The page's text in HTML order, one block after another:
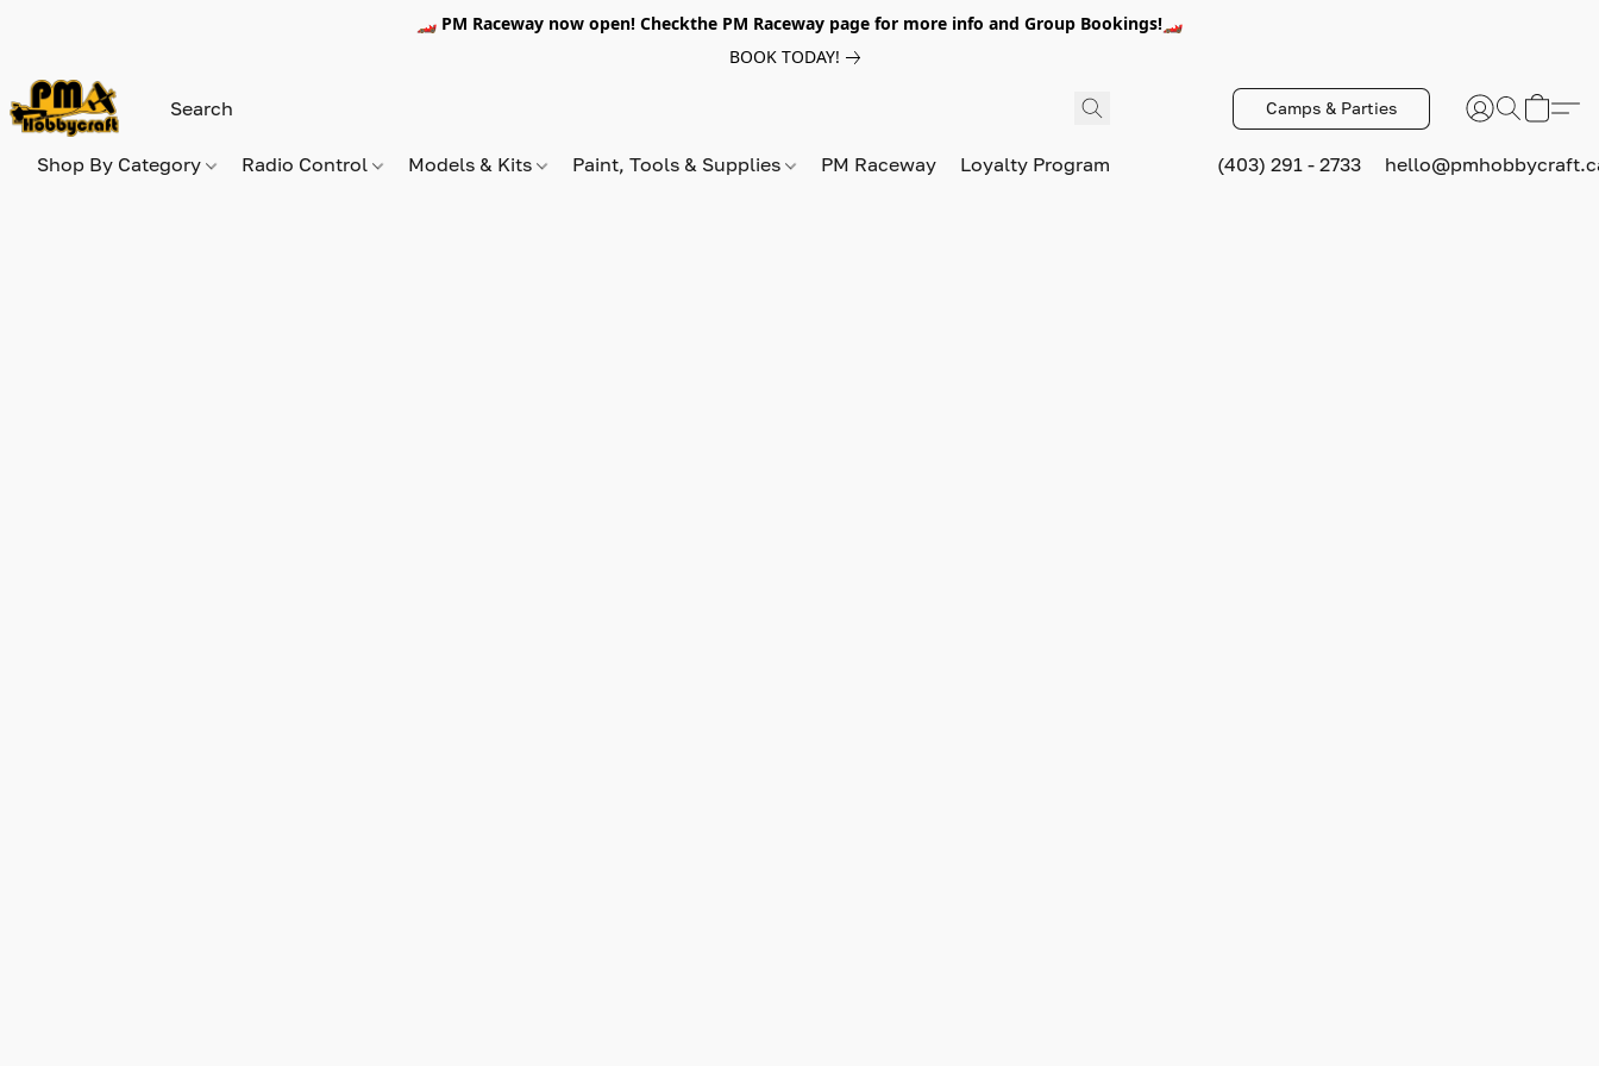
🏎️ PM Raceway now open! Checkthe PM Raceway page for more info and Group Bookings!🏎️
BOOK TODAY!
Camps & Parties
Shop By Category Radio Control Models & Kits Paint, Tools & Supplies PM Raceway Loyalty Program (403) 291 - 2733